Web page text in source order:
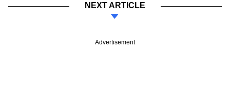
NEXT ARTICLE
Advertisement